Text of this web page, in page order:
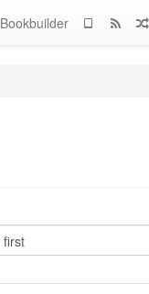
Bookbuilder